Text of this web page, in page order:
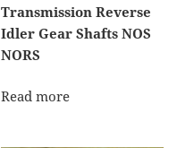
Transmission Reverse
Idler Gear Shafts NOS
NORS
Read more